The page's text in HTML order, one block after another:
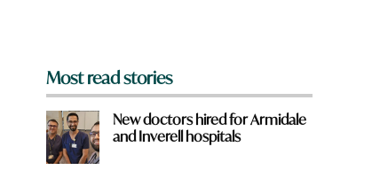
Most read stories
New doctors hired for Armidale
and Inverell hospitals